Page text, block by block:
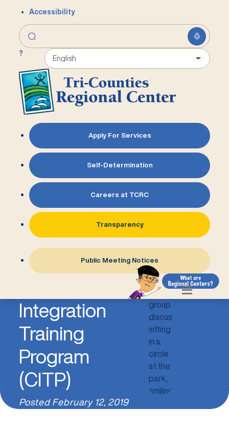
Accessibility
?
Apply For Services
Self-Determination
Careers at TCRC
Transparency
Public Meeting Notices
Integration
Training
Program
(CITP)
Posted February 12, 2019